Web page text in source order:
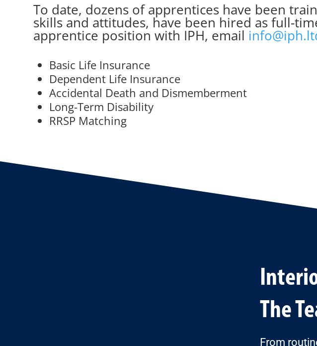
To date, dozens of apprentices have been
skills and attitudes, have been hired as full-
apprentice position with IPH, email
Basic Life Insurance
Dependent Life Insurance
Accidental Death and Dismemberment
Long-Term Disability
RRSP Matching
The
From